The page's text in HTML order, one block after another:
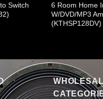
Switch
6 Room Home
W/DVD/MP3
(KTHSP128DV)